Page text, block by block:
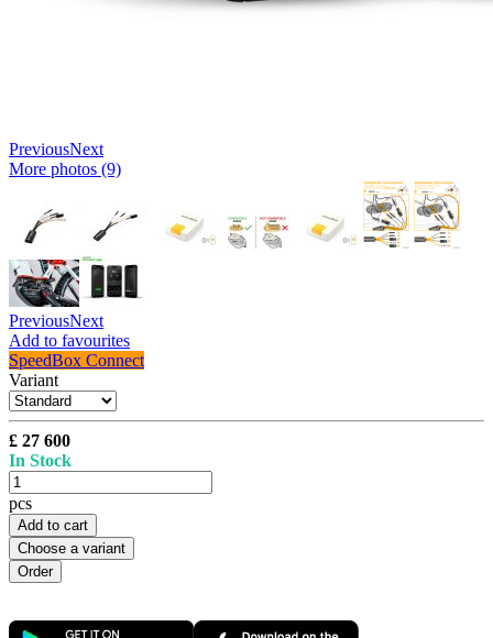
PreviousNext
More photos (9)
PreviousNext
Add to favourites
SpeedBox Connect
Variant
£ 27 600
In Stock
pcs
Add to cart
Choose a variant